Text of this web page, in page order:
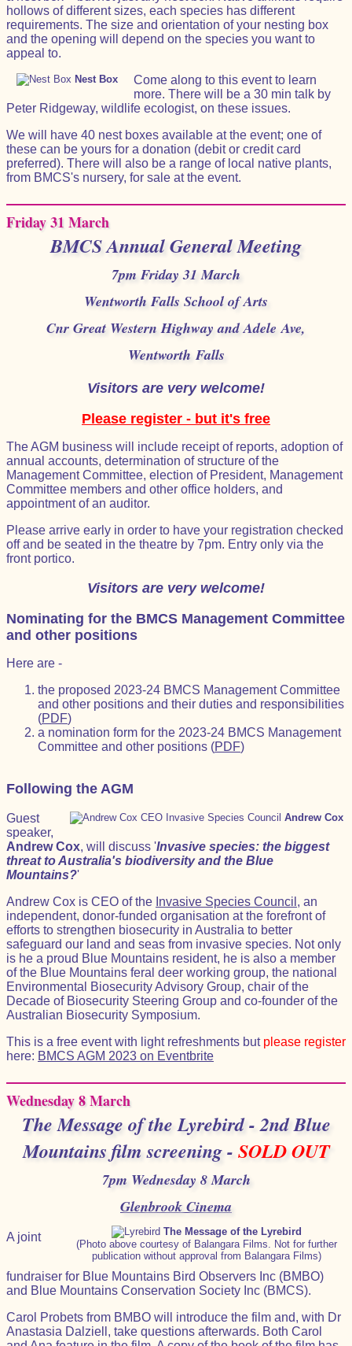
hollows of different sizes, each species has different
requirements. The size and orientation of your nesting box
and the opening will depend on the species you want to
appeal to.
Nest Box
Come along to this event to learn
more. There will be a 30 min talk by
Peter Ridgeway, wildlife ecologist, on these issues.
We will have 40 nest boxes available at the event; one of
these can be yours for a donation (debit or credit card
preferred). There will also be a range of local native plants,
from BMCS's nursery, for sale at the event.
Friday 31 March
BMCS Annual General Meeting
7pm Friday 31 March
Wentworth Falls School of Arts
Cnr Great Western Highway and Adele Ave,
Wentworth Falls
Visitors are very welcome!
Please register - but it's free
The AGM business will include receipt of reports, adoption of
annual accounts, determination of structure of the
Management Committee, election of President, Management
Committee members and other office holders, and
appointment of an auditor.
Please arrive early in order to have your registration checked
off and be seated in the theatre by 7pm. Entry only via the
front portico.
Visitors are very welcome!
Nominating for the BMCS Management Committee
and other positions
Here are -
the proposed 2023-24 BMCS Management Committee
and other positions and their duties and responsibilities
(PDF)
a nomination form for the 2023-24 BMCS Management
Committee and other positions (PDF)
Following the AGM
Andrew Cox
Guest
speaker,
Andrew Cox, will discuss 'Invasive species: the biggest
threat to Australia's biodiversity and the Blue
Mountains?'
Andrew Cox is CEO of the Invasive Species Council , an
independent, donor-funded organisation at the forefront of
efforts to strengthen biosecurity in Australia to better
safeguard our land and seas from invasive species. Not only
is he a proud Blue Mountains resident, he is also a member
of the Blue Mountains feral deer working group, the national
Environmental Biosecurity Advisory Group, chair of the
Decade of Biosecurity Steering Group and co-founder of the
Australian Biosecurity Symposium.
This is a free event with light refreshments but please register
here: BMCS AGM 2023 on Eventbrite
Wednesday 8 March
The Message of the Lyrebird - 2nd Blue
Mountains film screening - SOLD OUT
7pm Wednesday 8 March
Glenbrook Cinema
The Message of the Lyrebird
(Photo above courtesy of Balangara Films. Not for further
publication without approval from Balangara Films)
A joint
fundraiser for Blue Mountains Bird Observers Inc (BMBO)
and Blue Mountains Conservation Society Inc (BMCS).
Carol Probets from BMBO will introduce the film and, with Dr
Anastasia Dalziell, take questions afterwards. Both Carol